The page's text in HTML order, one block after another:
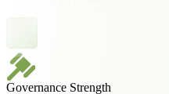
Governance Strength